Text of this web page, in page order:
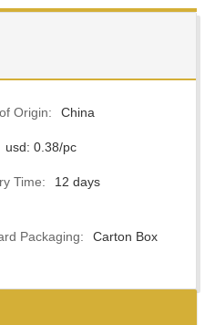
Origin: China
usd: 0.38/pc
Time: 12 days
Packaging: Carton Box